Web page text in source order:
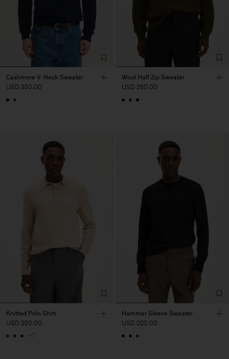
Cashmere V-Neck Sweater
USD 350.00
Wool Half Zip Sweater
USD 250.00
Knitted Polo Shirt
USD 250.00
+7
Hammer Sleeve Sweater
USD 220.00